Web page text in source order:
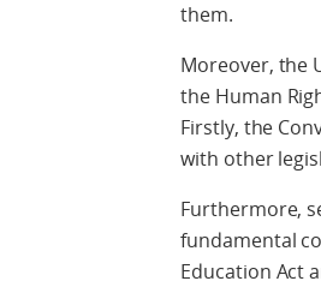
them.
Moreover, the
the Human
Firstly, the
with other
Furthermore,
fundamental
Education Act